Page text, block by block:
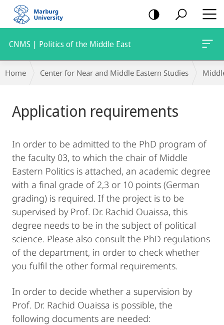
mobile
navigation
CNMS | Politics of the Middle East
Breadcrumb-
Navigation
Home Center for Near and Middle Eastern Studies
Content
Application requirements
In order to be admitted to the PhD program of
the faculty 03, to which the chair of Middle
Eastern Politics is attached, an academic degree
with a final grade of 2,3 or 10 points (German
grading) is required. If the project is to be
supervised by Prof. Dr. Rachid Ouaissa, this
degree needs to be in the subject of political
science. Please also consult the PhD regulations
of the department, in order to check whether
you fulfil the other formal requirements.
In order to decide whether a supervision by
Prof. Dr. Rachid Ouaissa is possible, the
following documents are needed: